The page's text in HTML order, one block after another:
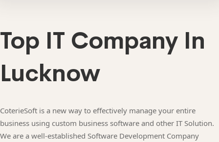
Top IT Company In
Lucknow
CoterieSoft is a new way to effectively manage your entire
business using custom business software and other IT Solution.
We are a well-established Software Development Company